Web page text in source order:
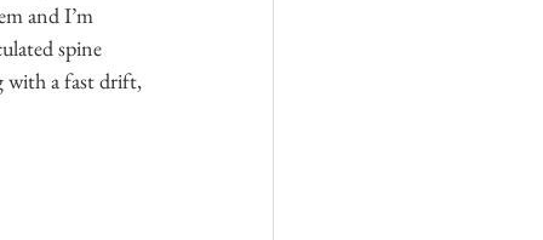
and I’m
spine
with a fast drift,